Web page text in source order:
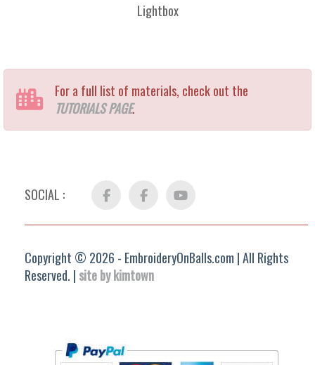
Lightbox
For a full list of materials, check out the
TUTORIALS PAGE.
SOCIAL : Facebook FB
Group
YouTube
Copyright © 2026 - EmbroideryOnBalls.com | All Rights
Reserved. | site by kimtown